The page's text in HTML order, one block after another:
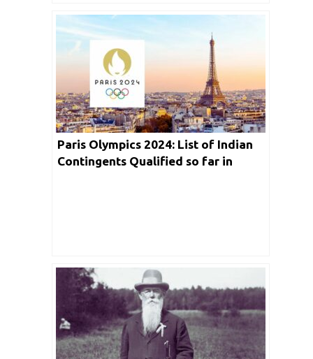
Paris Olympics 2024: List of Indian
Contingents Qualified so far in